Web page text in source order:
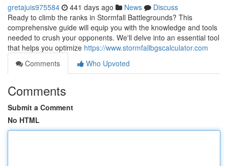
gretajuis975584 441 days ago News
Discuss
Ready to climb the ranks in Stormfall Battlegrounds? This
comprehensive guide will equip you with the knowledge and tools
needed to crush your opponents. We'll delve into an essential tool
that helps you optimize https://www.stormfallbgscalculator.com
Comments
Who Upvoted
Comments
Submit a Comment
No HTML